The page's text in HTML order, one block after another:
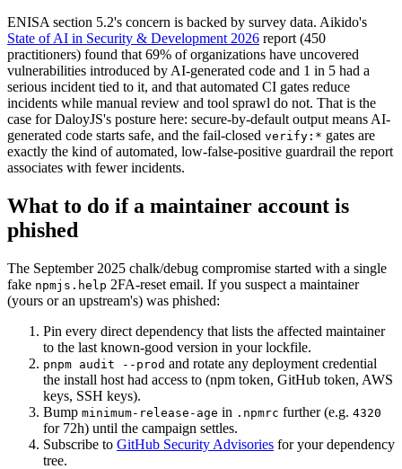
ENISA section 5.2's concern is backed by survey data. Aikido's
State of AI in Security & Development 2026 report (450
practitioners) found that 69% of organizations have uncovered
vulnerabilities introduced by AI-generated code and 1 in 5 had a
serious incident tied to it, and that automated CI gates reduce
incidents while manual review and tool sprawl do not. That is the
case for DaloyJS's posture here: secure-by-default output means AI-
generated code starts safe, and the fail-closed verify:* gates are
exactly the kind of automated, low-false-positive guardrail the report
associates with fewer incidents.
What to do if a maintainer account is
phished
The September 2025 chalk/debug compromise started with a single
fake npmjs.help 2FA-reset email. If you suspect a maintainer
(yours or an upstream's) was phished:
Pin every direct dependency that lists the affected maintainer
to the last known-good version in your lockfile.
pnpm audit --prod and rotate any deployment credential
the install host had access to (npm token, GitHub token, AWS
keys, SSH keys).
Bump minimum-release-age in .npmrc further (e.g. 4320
for 72h) until the campaign settles.
Subscribe to GitHub Security Advisories for your dependency
tree.